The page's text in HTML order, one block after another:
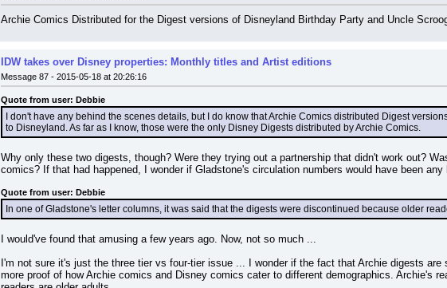
Archie Comics Distributed for the Digest versions of Disneyland Birthday Party and Uncle
IDW takes over Disney properties: Monthly titles and Artist editions
Message 87 - 2015-05-18 at 20:26:16
Quote from user: Debbie
I don't have any behind the scenes details, but I do know that Archie Comics distributed Digest
to Disneyland. As far as I know, those were the only Disney Digests distributed by Archie Comics.
Why only these two digests, though? Were they trying out a partnership that didn't work out?
comics? If that had happened, I wonder if Gladstone's circulation numbers would have been any
Quote from user: Debbie
In one of Gladstone's letter columns, it was said that the digests were discontinued because older
I would've found that amusing a few years ago. Now, not so much ...
I'm not sure it's just the three tier vs four-tier issue ... I wonder if the fact that Archie digests
more proof of how Archie comics and Disney comics cater to different demographics. Archie's